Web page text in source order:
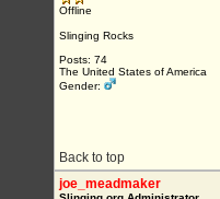
Offline
Slinging Rocks
Posts: 74
The United States of America
Gender:
Back to top
joe_meadmaker